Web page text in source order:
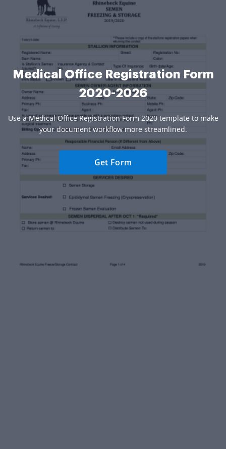
Medical Office Registration Form
2020-2026
Use a Medical Office Registration Form 2020 template to make
your document workflow more streamlined.
Get Form